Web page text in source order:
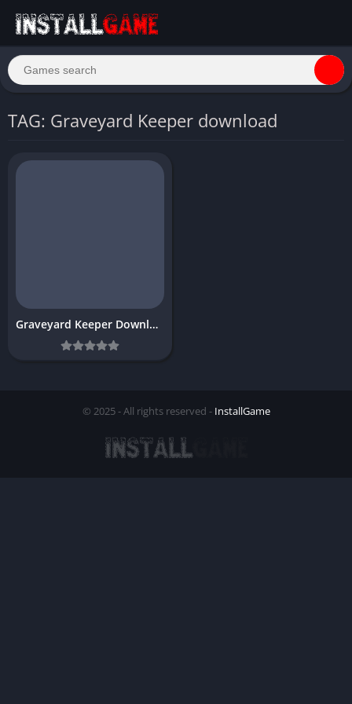
TAG: Graveyard Keeper download
Graveyard Keeper Download Free PC
© 2025 - All rights reserved - InstallGame